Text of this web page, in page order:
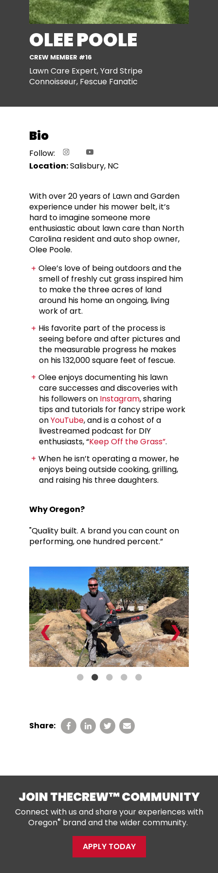
OLEE POOLE
CREW MEMBER #16
Lawn Care Expert, Yard Stripe
Connoisseur, Fescue Fanatic
Bio
Follow:
Location:Salisbury, NC
With over 20 years of Lawn and Garden
experience under his mower belt, it’s
hard to imagine someone more
enthusiastic about lawn care than North
Carolina resident and auto shop owner,
Olee Poole.
Olee’s love of being outdoors and the
smell of freshly cut grass inspired him
to make the three acres of land
around his home an ongoing, living
work of art.
His favorite part of the process is
seeing before and after pictures and
the measurable progress he makes
on his 132,000 square feet of fescue.
Olee enjoys documenting his lawn
care successes and discoveries with
his followers on Instagram, sharing
tips and tutorials for fancy stripe work
onYouTube, and is a cohost of a
livestreamed podcast for DIY
enthusiasts, “Keep Off the Grass”.
When he isn’t operating a mower, he
enjoys being outside cooking, grilling,
and raising his three daughters.
Why Oregon?
"Quality built. A brand you can count on
performing, one hundred percent.”
Share:
JOIN THECREW™ COMMUNITY
Connect with us and share your experiences with
Oregon® brand and the wider community.
APPLY TODAY